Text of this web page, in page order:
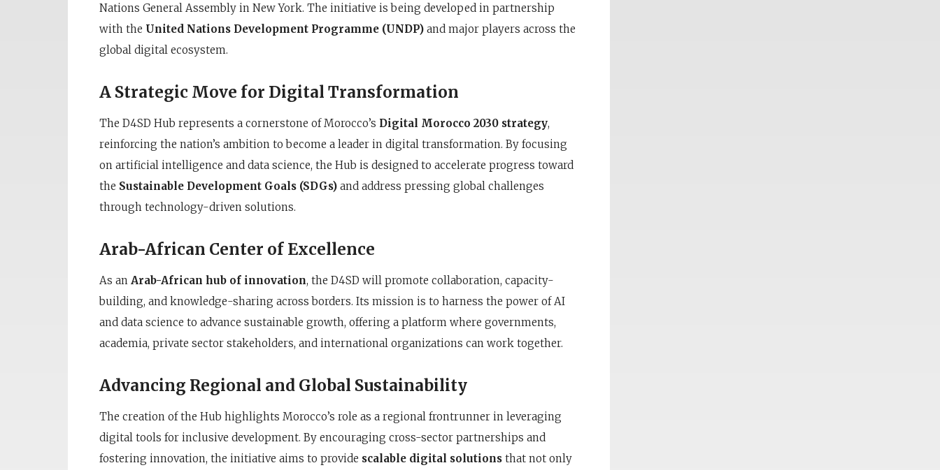
Nations General Assembly in New York. The initiative is being developed in partnership
with the United Nations Development Programme (UNDP) and major players across the
global digital ecosystem.
A Strategic Move for Digital Transformation
The D4SD Hub represents a cornerstone of Morocco’s Digital Morocco 2030 strategy,
reinforcing the nation’s ambition to become a leader in digital transformation. By focusing
on artificial intelligence and data science, the Hub is designed to accelerate progress toward
the Sustainable Development Goals (SDGs) and address pressing global challenges
through technology-driven solutions.
Arab-African Center of Excellence
As an Arab-African hub of innovation, the D4SD will promote collaboration, capacity-
building, and knowledge-sharing across borders. Its mission is to harness the power of AI
and data science to advance sustainable growth, offering a platform where governments,
academia, private sector stakeholders, and international organizations can work together.
Advancing Regional and Global Sustainability
The creation of the Hub highlights Morocco’s role as a regional frontrunner in leveraging
digital tools for inclusive development. By encouraging cross-sector partnerships and
fostering innovation, the initiative aims to provide scalable digital solutions that not only